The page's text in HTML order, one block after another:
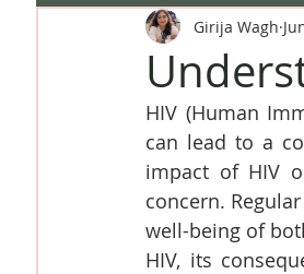
Girija Wagh
HIV (Human
can lead to a
impact of HIV
concern.
well-being of
HIV, its